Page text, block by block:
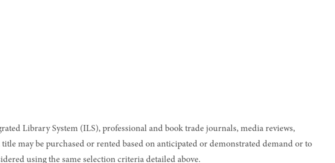
Library System (ILS), professional and book trade journals, media reviews,
may be purchased or rented based on anticipated or demonstrated demand or to
using the same selection criteria detailed above.